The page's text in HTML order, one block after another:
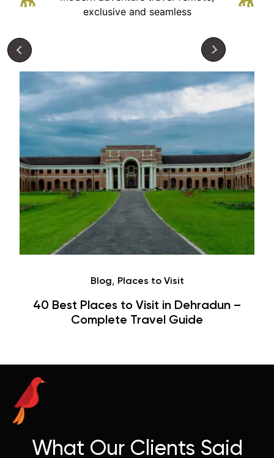
exclusive and seamless
–
Hauz Khas Village Cafes:
Hangouts & Visit Tips
What Our Clients Said